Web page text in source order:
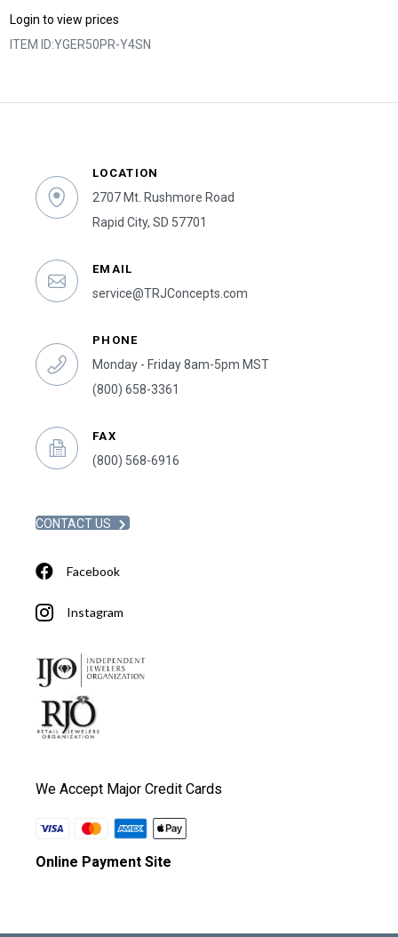
Login to view prices
ITEM ID:YGER50PR-Y4SN
LOCATION
2707 Mt. Rushmore Road
Rapid City, SD 57701
EMAIL
service@TRJConcepts.com
PHONE
Monday - Friday 8am-5pm MST
(800) 658-3361
FAX
(800) 568-6916
CONTACT US
Facebook
Instagram
We Accept Major Credit Cards
Online Payment Site